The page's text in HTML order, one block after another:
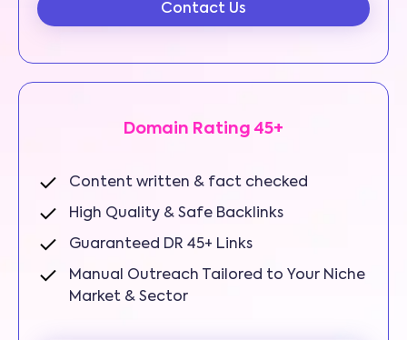
Contact Us
Domain Rating 45+
Content written & fact checked
High Quality & Safe Backlinks
Guaranteed DR 45+ Links
Manual Outreach Tailored to Your Niche
Market & Sector